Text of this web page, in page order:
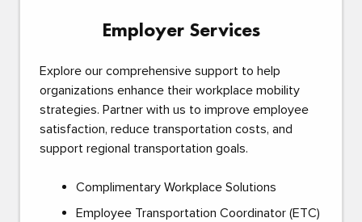
Employer Services
Explore our comprehensive support to help
organizations enhance their workplace mobility
strategies. Partner with us to improve employee
satisfaction, reduce transportation costs, and
support regional transportation goals.
Complimentary Workplace Solutions
Employee Transportation Coordinator (ETC)